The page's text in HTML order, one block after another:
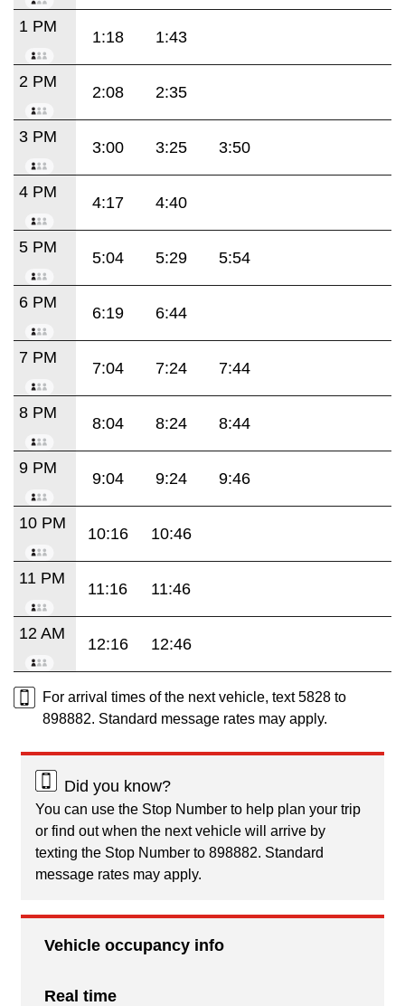
1 PM
1:18 1:43
2 PM
2:08 2:35
3 PM
3:00 3:25 3:50
4 PM
4:17 4:40
5 PM
5:04 5:29 5:54
6 PM
6:19 6:44
7 PM
7:04 7:24 7:44
8 PM
8:04 8:24 8:44
9 PM
9:04 9:24 9:46
10 PM
10:16 10:46
11 PM
11:16 11:46
12 AM
12:16 12:46
For arrival times of the next vehicle, text 5828 to
898882. Standard message rates may apply.
Did you know?
You can use the Stop Number to help plan your trip
or find out when the next vehicle will arrive by
texting the Stop Number to 898882. Standard
message rates may apply.
Vehicle occupancy info
Real time